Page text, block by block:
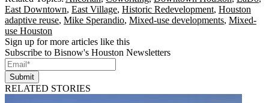
East Downtown, East Village, Historic Redevelopment, Houston
adaptive reuse, Mike Sperandio, Mixed-use developments, Mixed-
use Houston
Sign up for more articles like this
Subscribe to Bisnow's Houston Newsletters
Submit
RELATED STORIES